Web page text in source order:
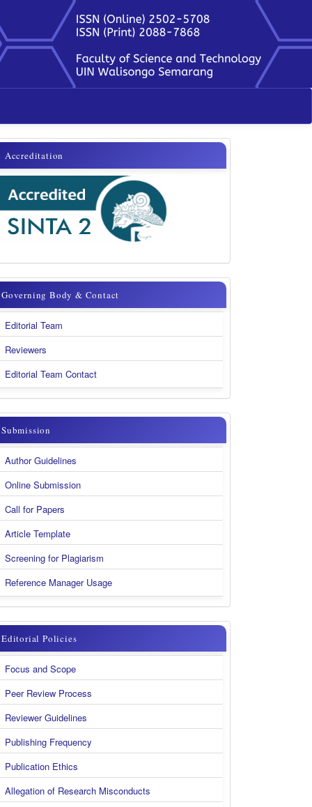
sinta
Accreditation
Governing
&
Contact
Governing Body & Contact
Editorial Team
Reviewers
Editorial Team Contact
submission
Submission
Author Guidelines
Online Submission
Call for Papers
Article Template
Screening for Plagiarism
Reference Manager Usage
menu
new
Editorial Policies
Focus and Scope
Peer Review Process
Reviewer Guidelines
Publishing Frequency
Publication Ethics
Allegation of Research Misconducts